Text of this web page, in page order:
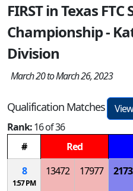
FIRST in Texas FTC
Championship -
Division
March 20 to March 26, 2023
Qualification Matches
Rank:16 of 36
#
Red
8
1:57 PM
13472 17977